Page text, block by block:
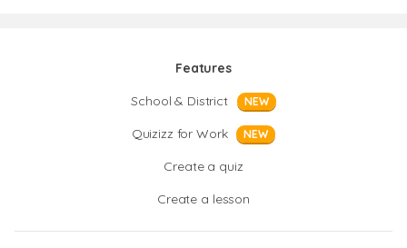
Features
School & District
NEW
Quizizz for Work NEW
Create a quiz
Create a lesson